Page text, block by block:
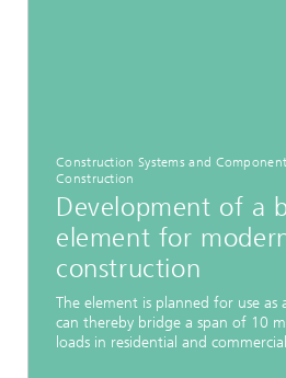
Construction Systems and
Construction
Development of a
element for
construction
The element is planned for use as
can thereby bridge a span of 10
loads in residential and